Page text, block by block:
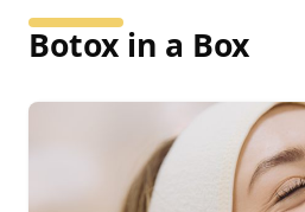
Botox in a Box